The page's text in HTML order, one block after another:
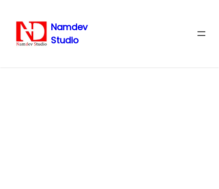
Namdev
Studio